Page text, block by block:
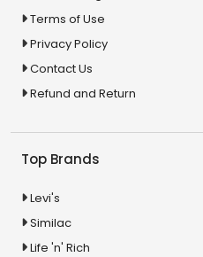
Terms of Use
Privacy Policy
Contact Us
Refund and Return
Top Brands
Levi's
Similac
Life 'n' Rich